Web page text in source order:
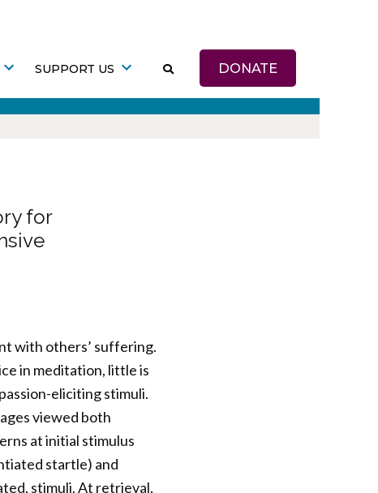
SUPPORT US DONATE
for
with others’ suffering.
in meditation, little is
eliciting stimuli.
viewed both
at initial stimulus
startle) and
stimuli. At retrieval,